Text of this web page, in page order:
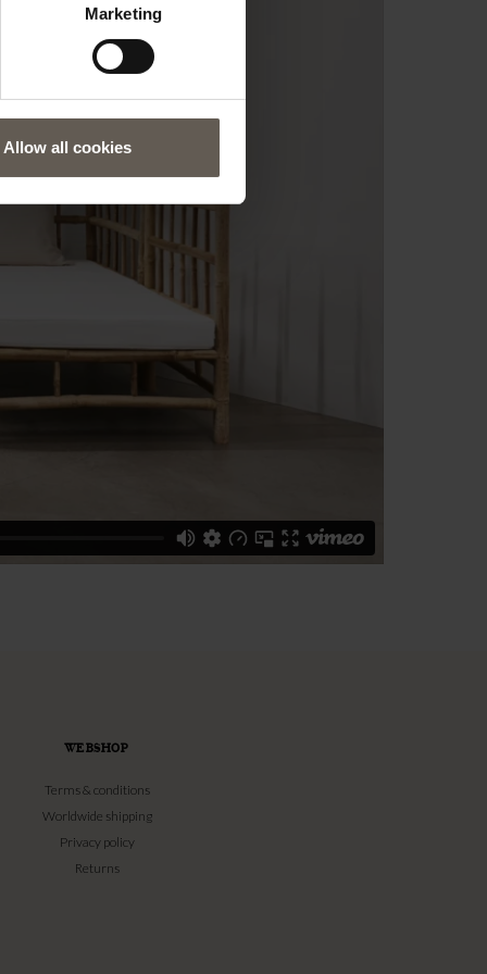
Marketing
Allow all cookies
WEBSHOP
Terms & conditions
Worldwide shipping
Privacy policy
Returns